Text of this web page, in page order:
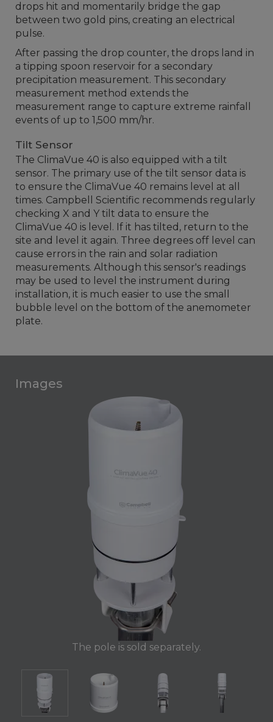
drops hit and momentarily bridge the gap
between two gold pins, creating an electrical
pulse.
After passing the drop counter, the drops land in
a tipping spoon reservoir for a secondary
precipitation measurement. This secondary
measurement method extends the
measurement range to capture extreme rainfall
events of up to 1,500 mm/hr.
Tilt Sensor
The ClimaVue 40 is also equipped with a tilt
sensor. The primary use of the tilt sensor data is
to ensure the ClimaVue 40 remains level at all
times. Campbell Scientific recommends regularly
checking X and Y tilt data to ensure the
ClimaVue 40 is level. If it has tilted, return to the
site and level it again. Three degrees off level can
cause errors in the rain and solar radiation
measurements. Although this sensor's readings
may be used to level the instrument during
installation, it is much easier to use the small
bubble level on the bottom of the anemometer
plate.
Images
The pole is sold separately.